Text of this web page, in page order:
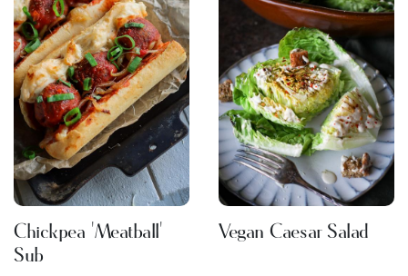
Chickpea 'Meatball'
Sub
Vegan Caesar Salad